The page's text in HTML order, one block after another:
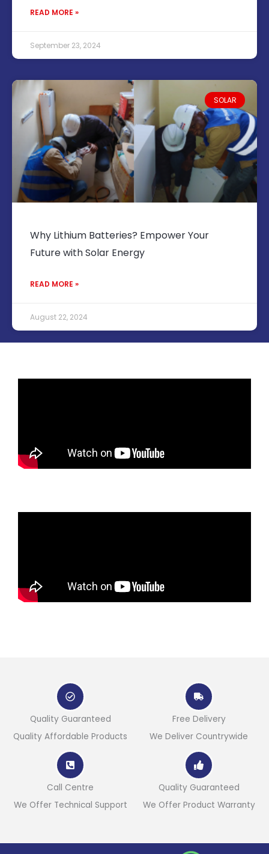
READ MORE »
September 23, 2024
SOLAR
Why Lithium Batteries? Empower Your
Future with Solar Energy
READ MORE »
August 22, 2024
Quality Guaranteed
Quality Affordable Products
Free Delivery
We Deliver Countrywide
Call Centre
We Offer Technical Support
Quality Guaranteed
We Offer Product Warranty